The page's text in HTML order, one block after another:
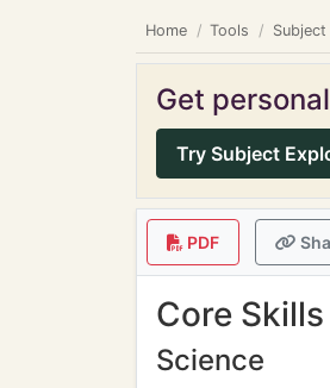
Home Tools
Get
Try Subject
PDF
Core
Science